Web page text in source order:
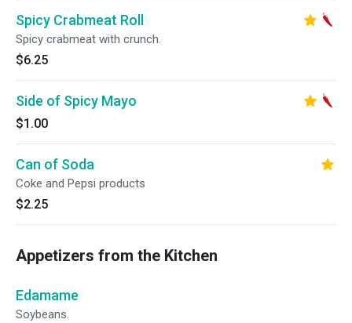
Spicy Crabmeat Roll
Spicy crabmeat with crunch.
$6.25
Side of Spicy Mayo
$1.00
Can of Soda
Coke and Pepsi products
$2.25
Appetizers from the Kitchen
Edamame
Soybeans.